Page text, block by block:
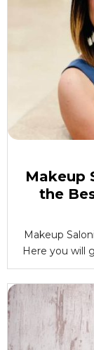
Makeup
the
Makeup
Here you will